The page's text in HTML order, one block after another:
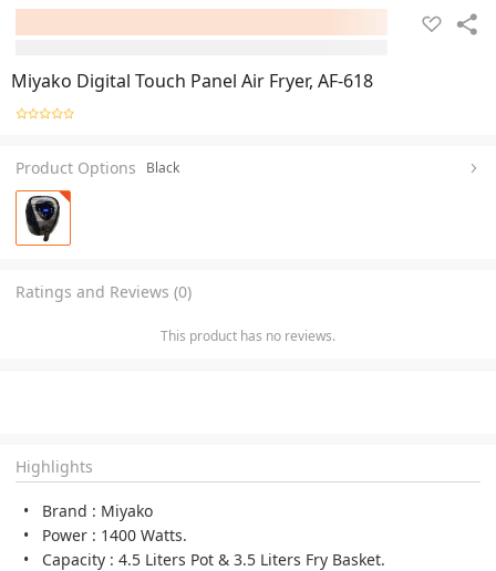
Miyako Digital Touch Panel Air Fryer, AF-618
Product Options Black
Ratings and Reviews (0)
This product has no reviews.
Highlights
Brand : Miyako
Power : 1400 Watts.
Capacity : 4.5 Liters Pot & 3.5 Liters Fry Basket.